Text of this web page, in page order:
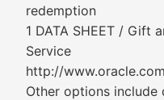
redemption
1 DATA SHEET / Gift
Service
http://www.oracle.com
Other options include